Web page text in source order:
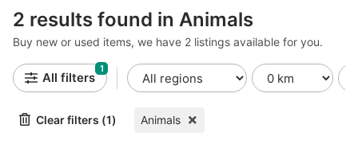
2 results found in Animals
Buy new or used items, we have 2 listings available for you.
All filters
1
Clear filters (1) Animals